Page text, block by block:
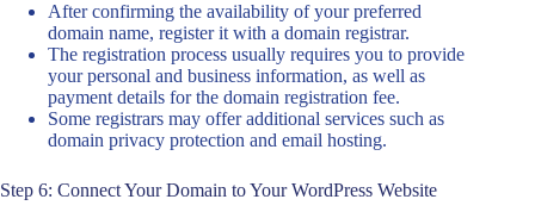
After confirming the availability of your preferred
domain name, register it with a domain registrar.
The registration process usually requires you to provide
your personal and business information, as well as
payment details for the domain registration fee.
Some registrars may offer additional services such as
domain privacy protection and email hosting.
Step 6: Connect Your Domain to Your WordPress Website